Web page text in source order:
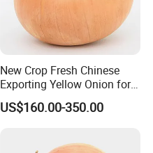
New Crop Fresh Chinese
Exporting Yellow Onion for
Exporting Top Quality
US$160.00-350.00